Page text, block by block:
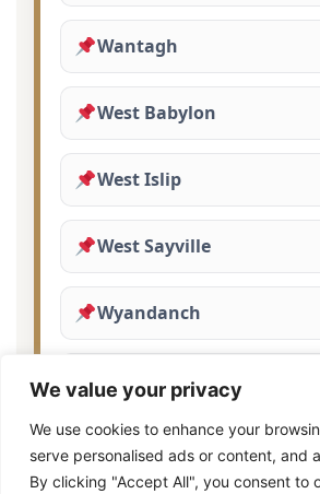
We value your privacy
We use cookies to enhance your
serve personalised ads or content, and
By clicking "Accept All", you consent to
Wantagh
West Babylon
West Islip
West Sayville
Wyandanch